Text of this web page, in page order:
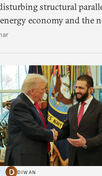
structural
economy and the
DIWAN